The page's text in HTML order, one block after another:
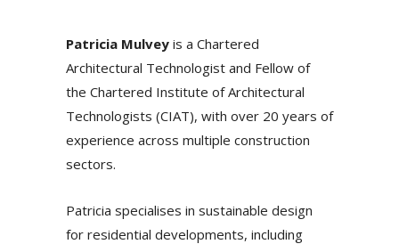
Patricia Mulvey is a Chartered
Architectural Technologist and Fellow of
the Chartered Institute of Architectural
Technologists (CIAT), with over 20 years of
experience across multiple construction
sectors.
Patricia specialises in sustainable design
for residential developments, including